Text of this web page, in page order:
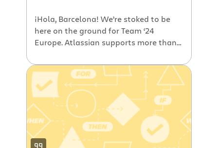
¡Hola, Barcelona! We’re stoked to be
here on the ground for Team ‘24
Europe. Atlassian supports more than
and they represent some of the most
innovative companies anywhere. As
they push the world forward in every
kind of industry – from air travel to
drug discovery, retail to financial […]